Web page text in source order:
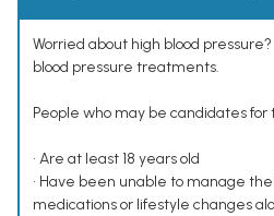
Worried about high blood
blood pressure treatments.
People who may be candidates for
• Are at least 18 years old
• Have been unable to manage
medications or lifestyle changes